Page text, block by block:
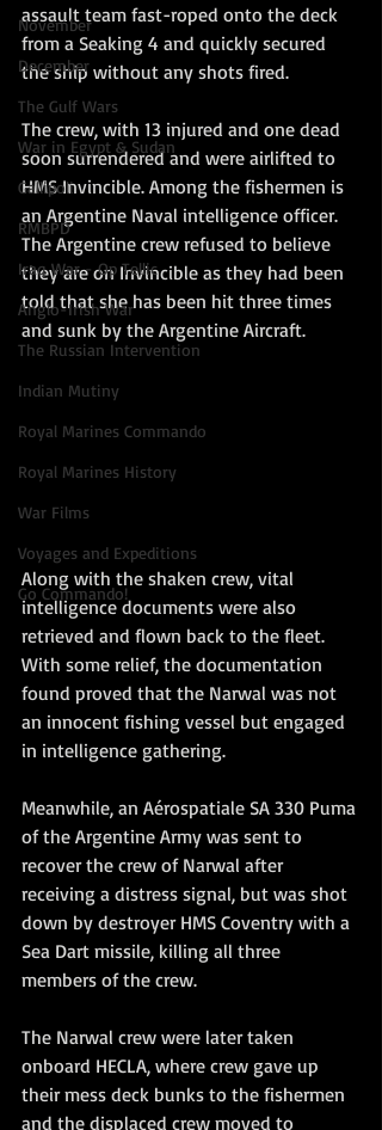
November
December
The Gulf Wars
War in Egypt & Sudan
Gallipoli
RMBPD
Iraq War - Op Tellic
Anglo-Irish War
The Russian Intervention
Indian Mutiny
Royal Marines Commando
Royal Marines History
War Films
Voyages and Expeditions
Go Commando!
assault team fast-roped onto the deck
from a Seaking 4 and quickly secured
the ship without any shots fired.
The crew, with 13 injured and one dead
soon surrendered and were airlifted to
HMS Invincible. Among the fishermen is
an Argentine Naval intelligence officer.
The Argentine crew refused to believe
they are on Invincible as they had been
told that she has been hit three times
and sunk by the Argentine Aircraft.
Along with the shaken crew, vital
intelligence documents were also
retrieved and flown back to the fleet.
With some relief, the documentation
found proved that the Narwal was not
an innocent fishing vessel but engaged
in intelligence gathering.
Meanwhile, an Aérospatiale SA 330 Puma
of the Argentine Army was sent to
recover the crew of Narwal after
receiving a distress signal, but was shot
down by destroyer HMS Coventry with a
Sea Dart missile, killing all three
members of the crew.
The Narwal crew were later taken
onboard HECLA, where crew gave up
their mess deck bunks to the fishermen
and the displaced crew moved to